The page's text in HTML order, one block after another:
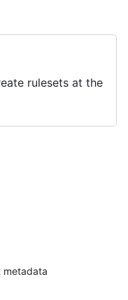
rulesets at the
metadata